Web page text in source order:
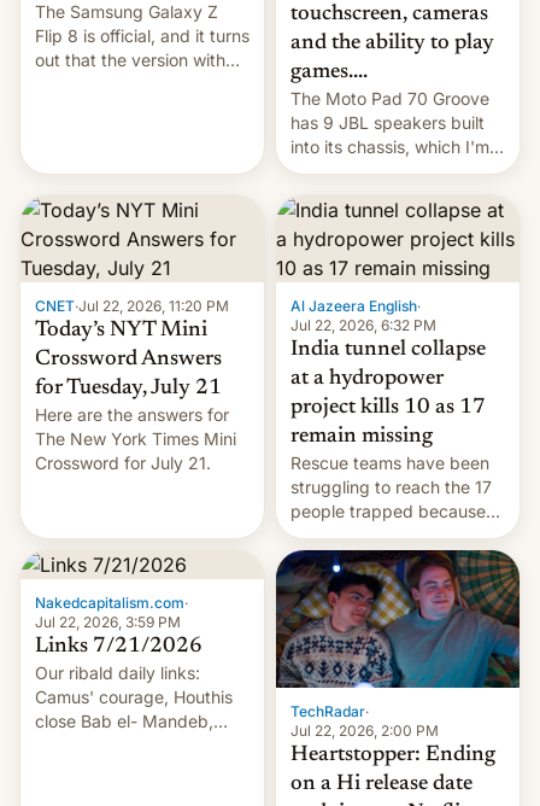
The Samsung Galaxy Z
Flip 8 is official, and it turns
out that the version with
touchscreen, cameras
and the ability to play
games....
The Moto Pad 70 Groove
has 9 JBL speakers built
into its chassis, which I'm
sure will sound just great...
CNET·Jul 22, 2026, 11:20 PM
Today’s NYT Mini
Crossword Answers
for Tuesday, July 21
Here are the answers for
The New York Times Mini
Crossword for July 21.
Al Jazeera English·
Jul 22, 2026, 6:32 PM
India tunnel collapse
at a hydropower
project kills 10 as 17
remain missing
Rescue teams have been
struggling to reach the 17
people trapped because
of hazardous conditions
inside the tunnel.
Nakedcapitalism.com·
Jul 22, 2026, 3:59 PM
Links 7/21/2026
Our ribald daily links:
Camus' courage, Houthis
close Bab el- Mandeb,
TechRadar·
Jul 22, 2026, 2:00 PM
Heartstopper: Ending
on a Hi release date